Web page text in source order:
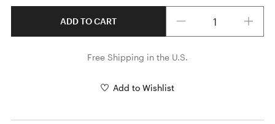
ADD TO CART
Free Shipping in the U.S.
Add to Wishlist